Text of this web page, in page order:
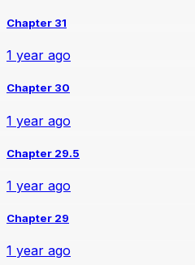
Chapter 31
1 year ago
Chapter 30
1 year ago
Chapter 29.5
1 year ago
Chapter 29
1 year ago